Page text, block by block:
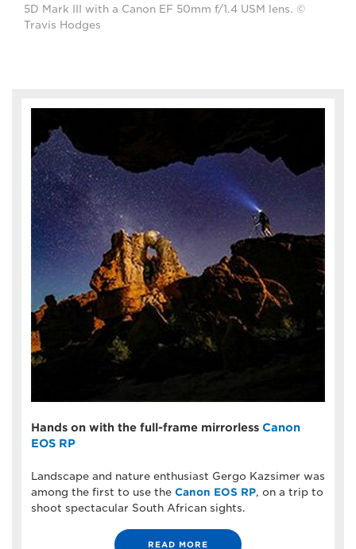
5D Mark III with a Canon EF 50mm f/1.4 USM lens. ©
Travis Hodges
Hands on with the full-frame mirrorless Canon
EOS RP
Landscape and nature enthusiast Gergo Kazsimer was
among the first to use the Canon EOS RP, on a trip to
shoot spectacular South African sights.
READ MORE